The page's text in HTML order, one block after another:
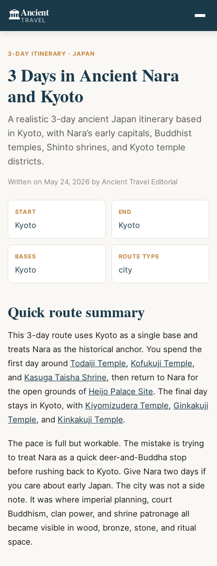
🏛️Ancient
TRAVEL
3-DAY ITINERARY · JAPAN
3 Days in Ancient Nara
and Kyoto
A realistic 3-day ancient Japan itinerary based
in Kyoto, with Nara’s early capitals, Buddhist
temples, Shinto shrines, and Kyoto temple
districts.
Written on May 24, 2026 by Ancient Travel Editorial
START
Kyoto
END
Kyoto
BASES
Kyoto
ROUTE TYPE
city
Quick route summary
This 3-day route uses Kyoto as a single base and
treats Nara as the historical anchor. You spend the
first day around Todaiji Temple, Kofukuji Temple,
and Kasuga Taisha Shrine, then return to Nara for
the open grounds of Heijo Palace Site. The final day
stays in Kyoto, with Kiyomizudera Temple, Ginkakuji
Temple, and Kinkakuji Temple.
The pace is full but workable. The mistake is trying
to treat Nara as a quick deer-and-Buddha stop
before rushing back to Kyoto. Give Nara two days if
you care about early Japan. The city was not a side
note. It was where imperial planning, court
Buddhism, clan power, and shrine patronage all
became visible in wood, bronze, stone, and ritual
space.